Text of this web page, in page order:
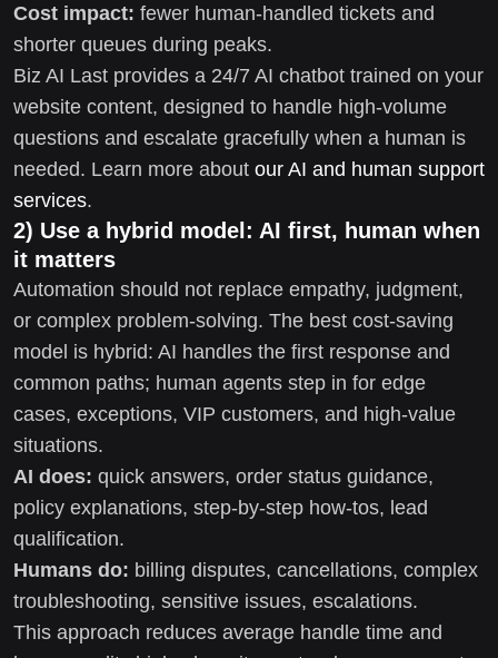
Cost impact: fewer human-handled tickets and
shorter queues during peaks.
Biz AI Last provides a 24/7 AI chatbot trained on your
website content, designed to handle high-volume
questions and escalate gracefully when a human is
needed. Learn more about our AI and human support
services.
2) Use a hybrid model: AI first, human when
it matters
Automation should not replace empathy, judgment,
or complex problem-solving. The best cost-saving
model is hybrid: AI handles the first response and
common paths; human agents step in for edge
cases, exceptions, VIP customers, and high-value
situations.
AI does: quick answers, order status guidance,
policy explanations, step-by-step how-tos, lead
qualification.
Humans do: billing disputes, cancellations, complex
troubleshooting, sensitive issues, escalations.
This approach reduces average handle time and